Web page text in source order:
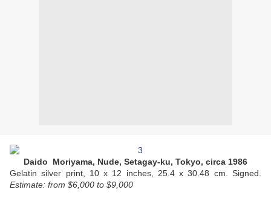
Daido Moriyama, Nude, Setagay-ku, Tokyo, circa 1986
Gelatin silver print, 10 x 12 inches, 25.4 x 30.48 cm. Signed.
Estimate: from $6,000 to $9,000